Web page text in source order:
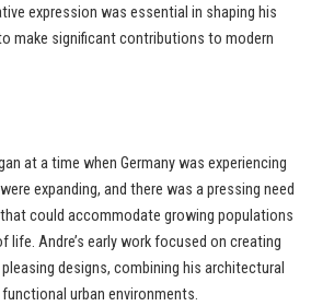
expression was essential in shaping his
make significant contributions to modern
at a time when Germany was experiencing
expanding, and there was a pressing need
could accommodate growing populations
life. Andre’s early work focused on creating
designs, combining his architectural
urban environments.